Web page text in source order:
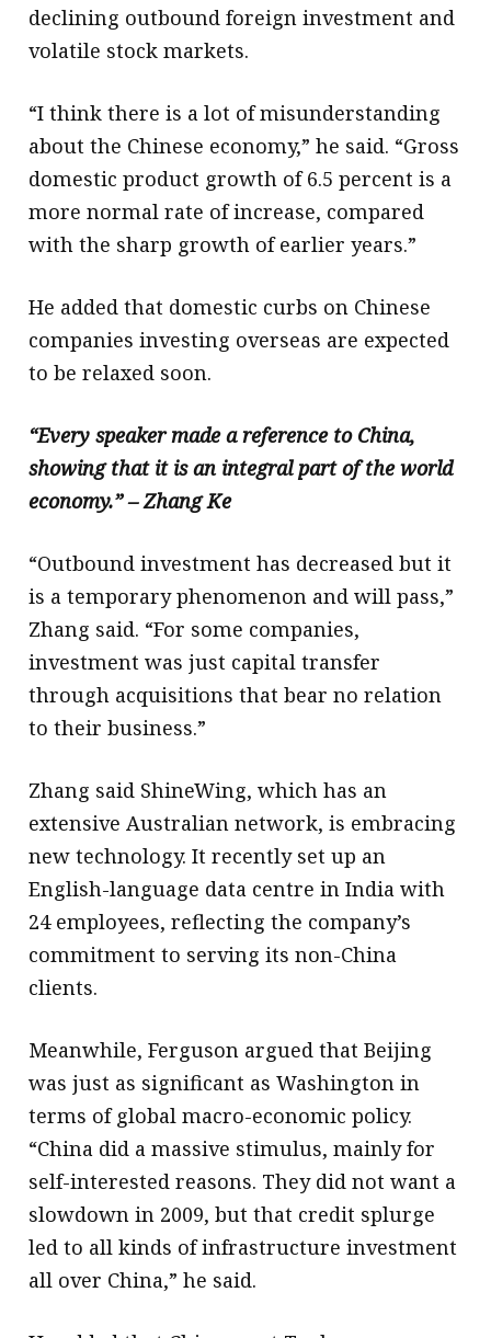
declining outbound foreign investment and
volatile stock markets.
“I think there is a lot of misunderstanding
about the Chinese economy,” he said. “Gross
domestic product growth of 6.5 percent is a
more normal rate of increase, compared
with the sharp growth of earlier years.”
He added that domestic curbs on Chinese
companies investing overseas are expected
to be relaxed soon.
“Every speaker made a reference to China,
showing that it is an integral part of the world
economy.” – Zhang Ke
“Outbound investment has decreased but it
is a temporary phenomenon and will pass,”
Zhang said. “For some companies,
investment was just capital transfer
through acquisitions that bear no relation
to their business.”
Zhang said ShineWing, which has an
extensive Australian network, is embracing
new technology. It recently set up an
English-language data centre in India with
24 employees, reflecting the company’s
commitment to serving its non-China
clients.
Meanwhile, Ferguson argued that Beijing
was just as significant as Washington in
terms of global macro-economic policy.
“China did a massive stimulus, mainly for
self-interested reasons. They did not want a
slowdown in 2009, but that credit splurge
led to all kinds of infrastructure investment
all over China,” he said.